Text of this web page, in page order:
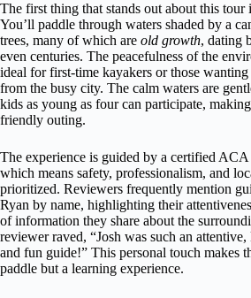
The first thing that stands out about this tour
You’ll paddle through waters shaded by a
trees, many of which are old growth, dating
even centuries. The peacefulness of the
ideal for first-time kayakers or those wanting
from the busy city. The calm waters are
kids as young as four can participate,
friendly outing.
The experience is guided by a certified ACA
which means safety, professionalism, and
prioritized. Reviewers frequently mention
Ryan by name, highlighting their
of information they share about the
reviewer raved, “Josh was such an
and fun guide!” This personal touch makes
paddle but a learning experience.